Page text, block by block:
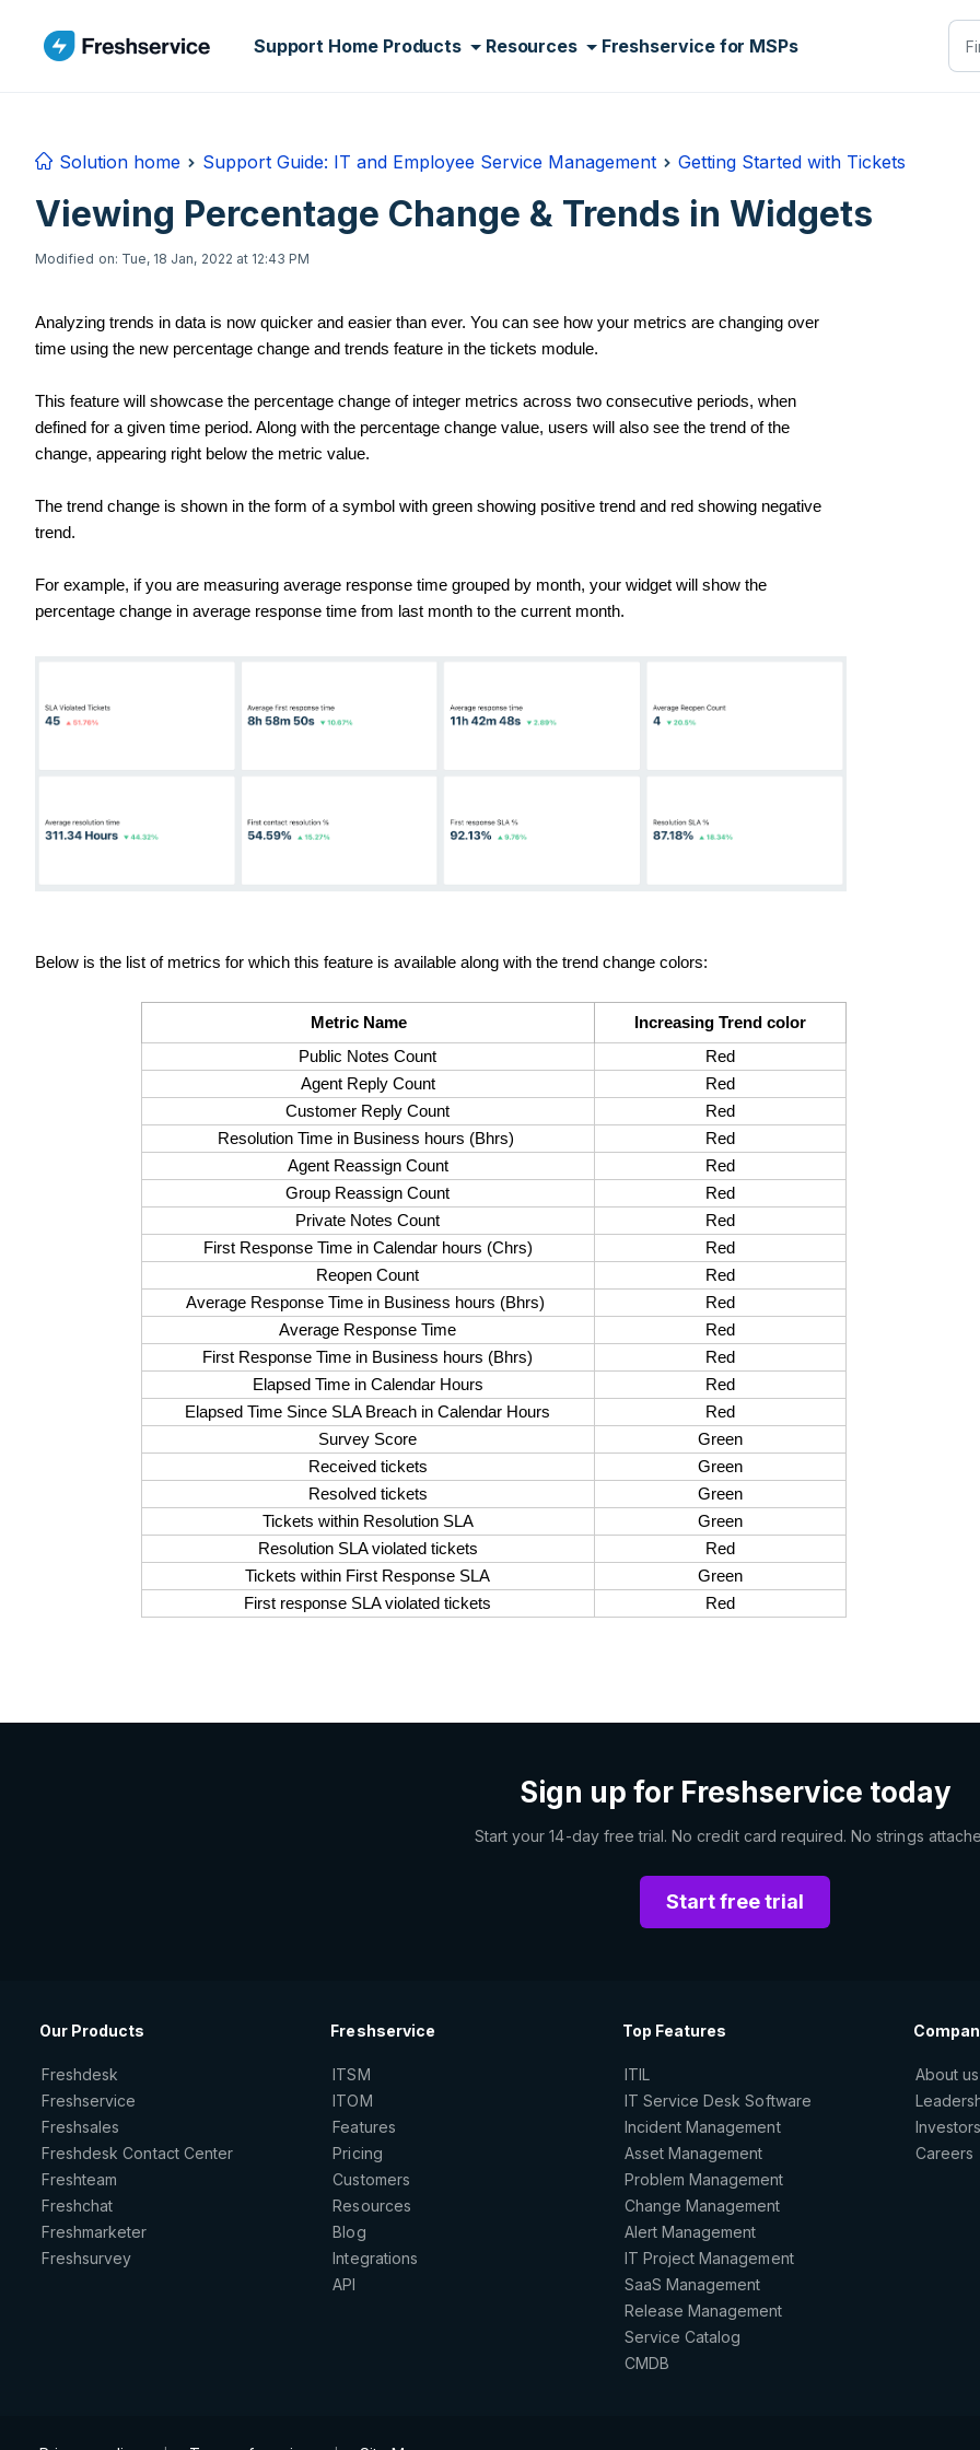
Support Home Products Resources Freshservice for MSPs
Solution home Support Guide: IT and Employee Service Management Getting Started with Tickets
Viewing Percentage Change & Trends in Widgets
Modified on: Tue, 18 Jan, 2022 at 12:43 PM
Analyzing trends in data is now quicker and easier than ever. You can see how your metrics are changing over
time using the new percentage change and trends feature in the tickets module.
This feature will showcase the percentage change of integer metrics across two consecutive periods, when
defined for a given time period. Along with the percentage change value, users will also see the trend of the
change, appearing right below the metric value.
The trend change is shown in the form of a symbol with green showing positive trend and red showing negative
trend.
For example, if you are measuring average response time grouped by month, your widget will show the
percentage change in average response time from last month to the current month.
Below is the list of metrics for which this feature is available along with the trend change colors:
Metric Name
Increasing Trend color
Public Notes Count
Red
Agent Reply Count
Red
Customer Reply Count
Red
Resolution Time in Business hours (Bhrs)
Red
Agent Reassign Count
Red
Group Reassign Count
Red
Private Notes Count
Red
First Response Time in Calendar hours (Chrs)
Red
Reopen Count
Red
Average Response Time in Business hours (Bhrs)
Red
Average Response Time
Red
First Response Time in Business hours (Bhrs)
Red
Elapsed Time in Calendar Hours
Red
Elapsed Time Since SLA Breach in Calendar Hours
Red
Survey Score
Green
Received tickets
Green
Resolved tickets
Green
Tickets within Resolution SLA
Green
Resolution SLA violated tickets
Red
Tickets within First Response SLA
Green
First response SLA violated tickets
Red
Sign up for Freshservice today
Start your 14-day free trial. No credit card required. No strings
Start free trial
Our Products
Freshdesk
Freshservice
Freshsales
Freshdesk Contact Center
Freshteam
Freshchat
Freshmarketer
Freshsurvey
Freshservice
ITSM
ITOM
Features
Pricing
Customers
Resources
Blog
Integrations
API
Top Features
ITIL
IT Service Desk Software
Incident Management
Asset Management
Problem Management
Change Management
Alert Management
IT Project Management
SaaS Management
Release Management
Service Catalog
CMDB
About us
Careers